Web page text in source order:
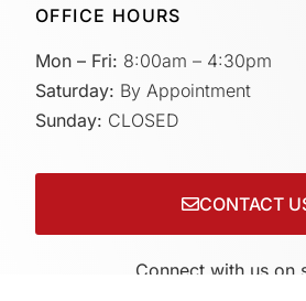
OFFICE HOURS
Mon – Fri: 8:00am – 4:30pm
Saturday: By Appointment
Sunday: CLOSED
CONTACT
Connect with us on